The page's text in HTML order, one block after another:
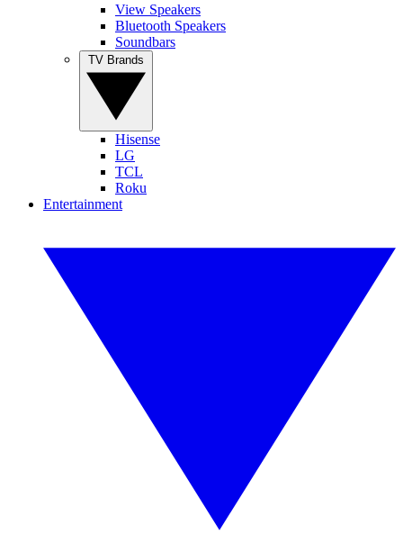
View Speakers
Bluetooth Speakers
Soundbars
Hisense
LG
TCL
Roku
Entertainment